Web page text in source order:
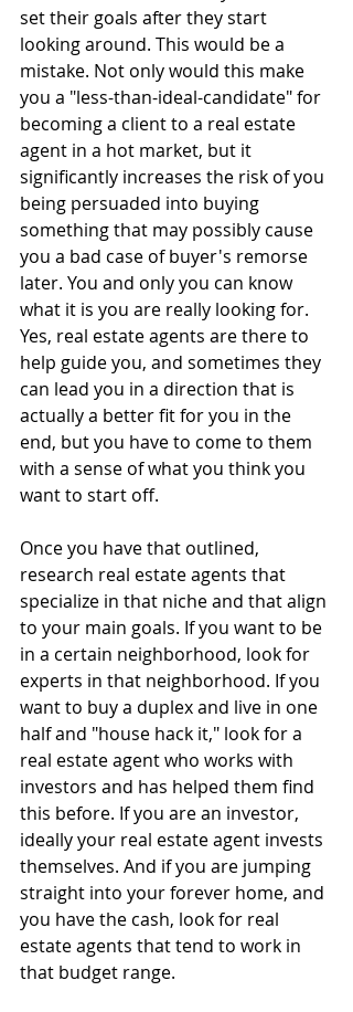
set their goals after they start
looking around. This would be a
mistake. Not only would this make
you a "less-than-ideal-candidate" for
becoming a client to a real estate
agent in a hot market, but it
significantly increases the risk of you
being persuaded into buying
something that may possibly cause
you a bad case of buyer's remorse
later. You and only you can know
what it is you are really looking for.
Yes, real estate agents are there to
help guide you, and sometimes they
can lead you in a direction that is
actually a better fit for you in the
end, but you have to come to them
with a sense of what you think you
want to start off.
Once you have that outlined,
research real estate agents that
specialize in that niche and that align
to your main goals. If you want to be
in a certain neighborhood, look for
experts in that neighborhood. If you
want to buy a duplex and live in one
half and "house hack it," look for a
real estate agent who works with
investors and has helped them find
this before. If you are an investor,
ideally your real estate agent invests
themselves. And if you are jumping
straight into your forever home, and
you have the cash, look for real
estate agents that tend to work in
that budget range.